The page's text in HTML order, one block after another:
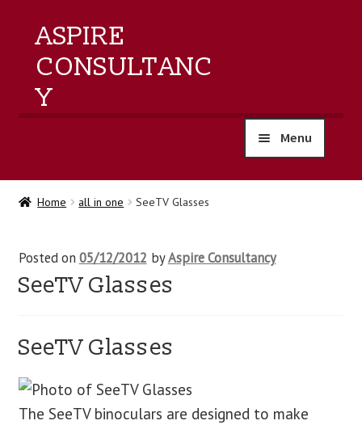
ASPIRE
CONSULTANC
Y
Menu
home
training
about us
blog
Home all in one SeeTV Glasses
Posted on 05/12/2012 byAspire Consultancy
SeeTV Glasses
SeeTV Glasses
The SeeTV binoculars are designed to make